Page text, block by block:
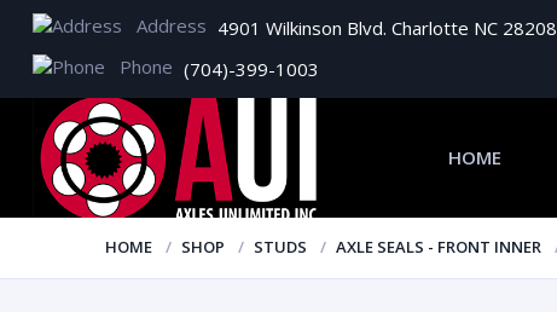
Address 4901 Wilkinson Blvd. Charlotte NC 28208
Phone (704)-399-1003
HOME
HOME SHOP STUDS AXLE SEALS - FRONT INNER